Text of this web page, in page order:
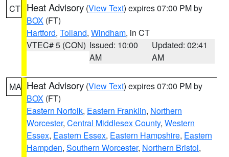
CT Heat Advisory (View Text) expires 07:00 PM by
BOX (FT)
Hartford, Tolland, Windham, in CT
VTEC# 5 (CON) Issued: 10:00
AM
Updated: 02:41
AM
MA Heat Advisory (View Text) expires 07:00 PM by
BOX (FT)
Eastern Norfolk, Eastern Franklin, Northern
Worcester, Central Middlesex County, Western
Essex, Eastern Essex, Eastern Hampshire, Eastern
Hampden, Southern Worcester, Northern Bristol,